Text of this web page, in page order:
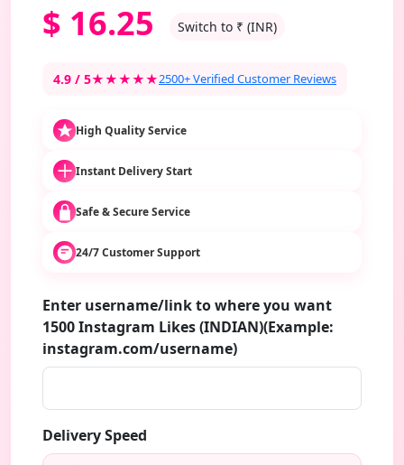
$ 16.25 Switch to ₹ (INR)
4.9 / 5★★★★★2500+ Verified Customer Reviews
High Quality Service
Instant Delivery Start
Safe & Secure Service
24/7 Customer Support
Enter username/link to where you want
1500 Instagram Likes (INDIAN)(Example:
instagram.com/username)
Delivery Speed